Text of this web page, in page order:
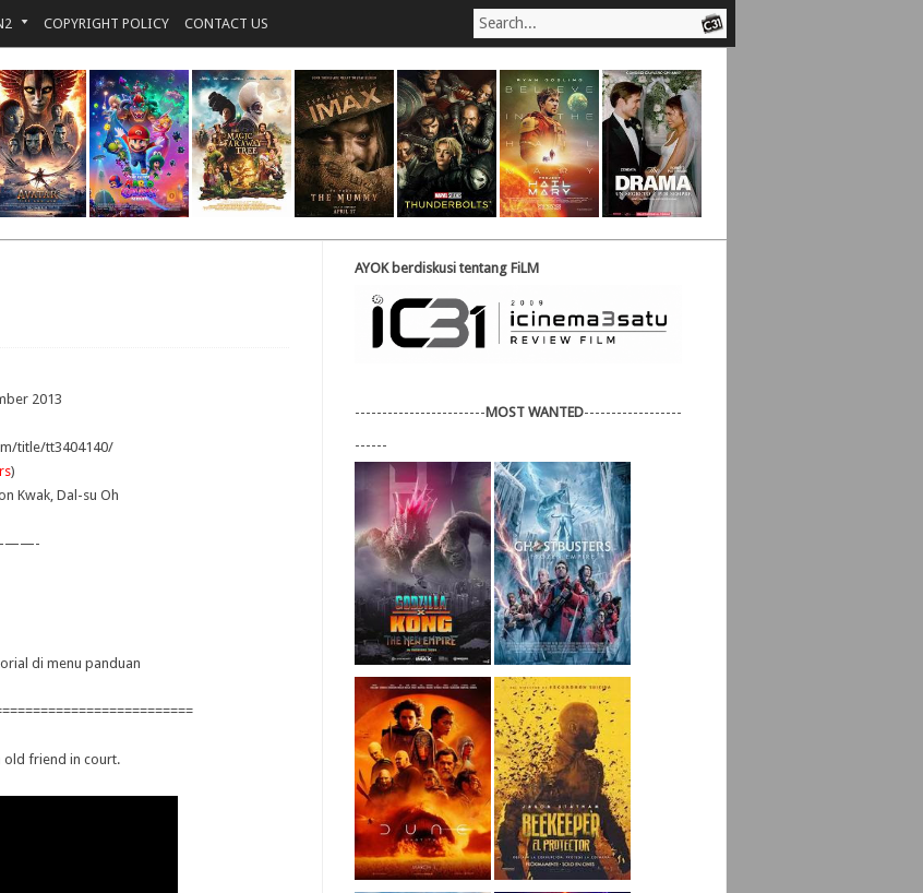
COPYRIGHT POLICY CONTACT US
2013
title/tt3404140/
)
Kwak, Dal-su Oh
di menu panduan
old friend in court.
AYOK berdiskusi tentang FiLM
------------------------MOST WANTED------------------
------